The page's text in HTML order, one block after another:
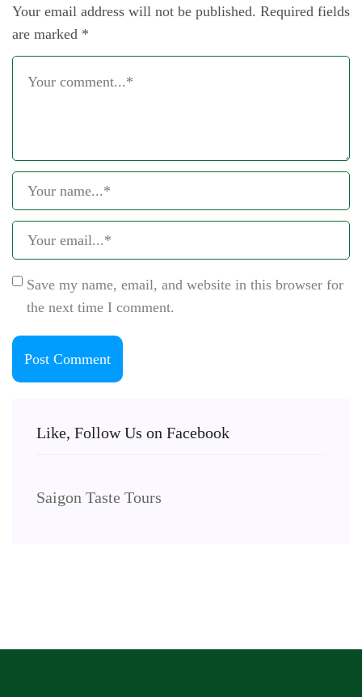
Your email address will not be published. Required fields
are marked *
Save my name, email, and website in this browser for
the next time I comment.
Like, Follow Us on Facebook
Saigon Taste Tours